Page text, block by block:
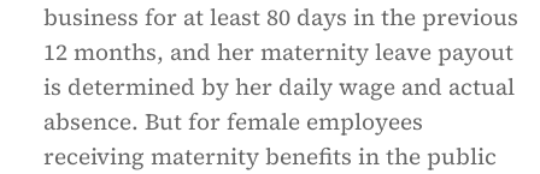
business for at least 80 days in the previous
12 months, and her maternity leave payout
is determined by her daily wage and actual
absence. But for female employees
receiving maternity benefits in the public